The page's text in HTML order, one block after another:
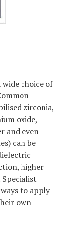
choice of
zirconia,
oxide,
and even
can be
higher
to apply
own